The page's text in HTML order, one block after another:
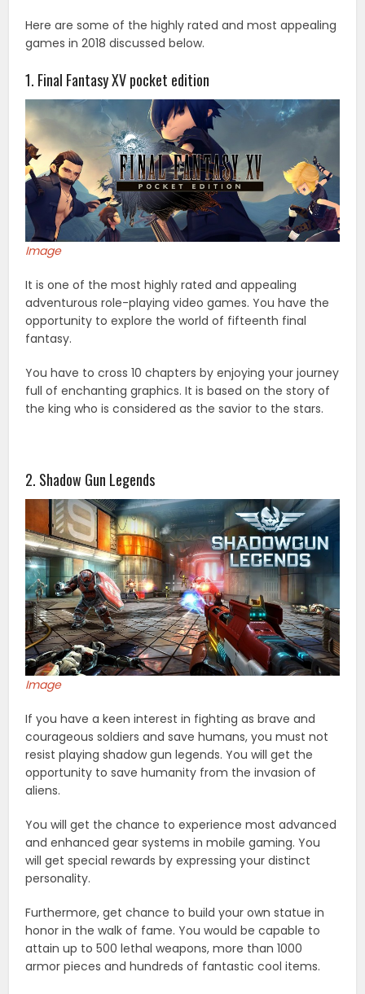
Here are some of the highly rated and most appealing
games in 2018 discussed below.
1. Final Fantasy XV pocket edition
Image
It is one of the most highly rated and appealing
adventurous role-playing video games. You have the
opportunity to explore the world of fifteenth final
fantasy.
You have to cross 10 chapters by enjoying your journey
full of enchanting graphics. It is based on the story of
the king who is considered as the savior to the stars.
2. Shadow Gun Legends
Image
If you have a keen interest in fighting as brave and
courageous soldiers and save humans, you must not
resist playing shadow gun legends. You will get the
opportunity to save humanity from the invasion of
aliens.
You will get the chance to experience most advanced
and enhanced gear systems in mobile gaming. You
will get special rewards by expressing your distinct
personality.
Furthermore, get chance to build your own statue in
honor in the walk of fame. You would be capable to
attain up to 500 lethal weapons, more than 1000
armor pieces and hundreds of fantastic cool items.